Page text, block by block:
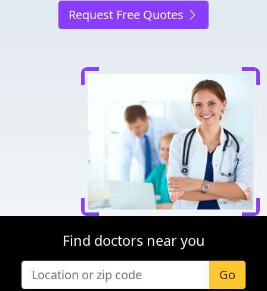
Request Free Quotes
Find doctors near you
Go